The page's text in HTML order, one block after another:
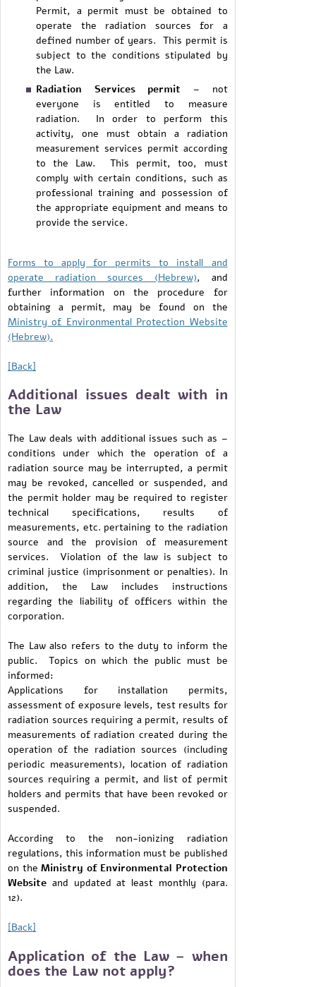
Permit, a permit must be obtained to
operate the radiation sources for a
defined number of years. This permit is
subject to the conditions stipulated by
the Law.
Radiation Services permit – not
everyone is entitled to measure
radiation. In order to perform this
activity, one must obtain a radiation
measurement services permit according
to the Law. This permit, too, must
comply with certain conditions, such as
professional training and possession of
the appropriate equipment and means to
provide the service.
Forms to apply for permits to install and
operate radiation sources (Hebrew), and
further information on the procedure for
obtaining a permit, may be found on the
Ministry of Environmental Protection Website
(Hebrew).
[Back]
Additional issues dealt with in
the Law
The Law deals with additional issues such as –
conditions under which the operation of a
radiation source may be interrupted, a permit
may be revoked, cancelled or suspended, and
the permit holder may be required to register
technical specifications, results of
measurements, etc. pertaining to the radiation
source and the provision of measurement
services. Violation of the law is subject to
criminal justice (imprisonment or penalties). In
addition, the Law includes instructions
regarding the liability of officers within the
corporation.
The Law also refers to the duty to inform the
public. Topics on which the public must be
informed:
Applications for installation permits,
assessment of exposure levels, test results for
radiation sources requiring a permit, results of
measurements of radiation created during the
operation of the radiation sources (including
periodic measurements), location of radiation
sources requiring a permit, and list of permit
holders and permits that have been revoked or
suspended.
According to the non-ionizing radiation
regulations, this information must be published
on theMinistry of Environmental Protection
Website and updated at least monthly (para.
12).
[Back]
Application of the Law – when
does the Law not apply?